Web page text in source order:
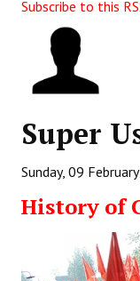
ABOUT US
Constitution
Committees
General Council
Subscribe to this
Super
Sunday, 09
History of